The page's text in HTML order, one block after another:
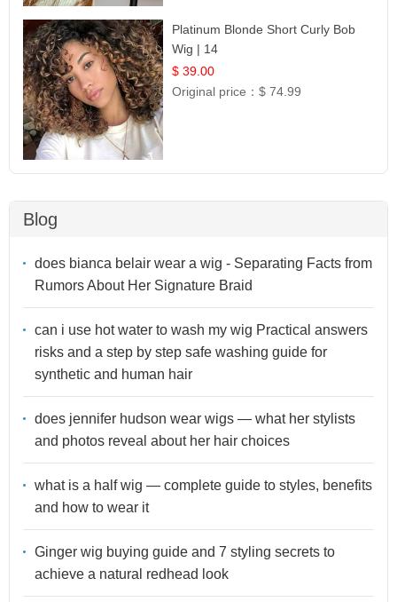
Platinum Blonde Short Curly Bob
Wig | 14
$ 39.00
Original price：$ 74.99
Blog
does bianca belair wear a wig - Separating Facts from
Rumors About Her Signature Braid
can i use hot water to wash my wig Practical answers
risks and a step by step safe washing guide for
synthetic and human hair
does jennifer hudson wear wigs — what her stylists
and photos reveal about her hair choices
what is a half wig — complete guide to styles, benefits
and how to wear it
Ginger wig buying guide and 7 styling secrets to
achieve a natural redhead look